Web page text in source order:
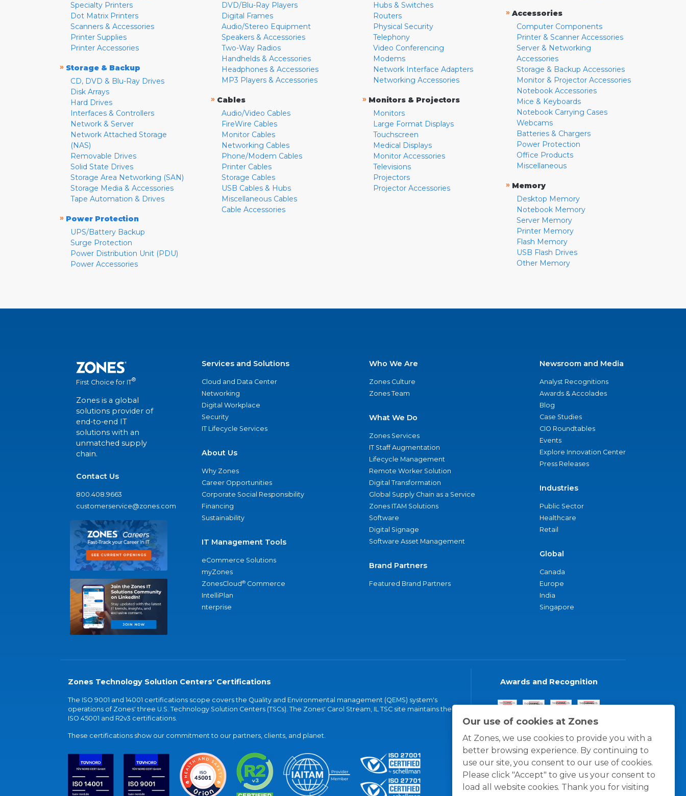
Our use of cookies at Zones
At Zones, we use cookies to provide you with a
better browsing experience. By continuing to
use our site, you consent to our use of cookies.
Please click "Accept" to give us your consent to
load all website cookies. Thank you for visiting
Specialty Printers
Dot Matrix Printers
Scanners & Accessories
Printer Supplies
Printer Accessories
» Storage & Backup
CD, DVD & Blu-Ray Drives
Disk Arrays
Hard Drives
Interfaces & Controllers
Network & Server
Network Attached Storage
(NAS)
Removable Drives
Solid State Drives
Storage Area Networking (SAN)
Storage Media & Accessories
Tape Automation & Drives
» Power Protection
UPS/Battery Backup
Surge Protection
Power Distribution Unit (PDU)
Power Accessories
DVD/Blu-Ray Players
Digital Frames
Audio/Stereo Equipment
Speakers & Accessories
Two-Way Radios
Handhelds & Accessories
Headphones & Accessories
MP3 Players & Accessories
» Cables
Audio/Video Cables
FireWire Cables
Monitor Cables
Networking Cables
Phone/Modem Cables
Printer Cables
Storage Cables
USB Cables & Hubs
Miscellaneous Cables
Cable Accessories
Hubs & Switches
Routers
Physical Security
Telephony
Video Conferencing
Modems
Network Interface Adapters
Networking Accessories
» Monitors & Projectors
Monitors
Large Format Displays
Touchscreen
Medical Displays
Monitor Accessories
Televisions
Projectors
Projector Accessories
» Accessories
Computer Components
Printer & Scanner Accessories
Server & Networking
Accessories
Storage & Backup Accessories
Monitor & Projector Accessories
Notebook Accessories
Mice & Keyboards
Notebook Carrying Cases
Webcams
Batteries & Chargers
Power Protection
Office Products
Miscellaneous
» Memory
Desktop Memory
Notebook Memory
Server Memory
Printer Memory
Flash Memory
USB Flash Drives
Other Memory
First Choice for IT®
Zones is a global
solutions provider of
end-to-end IT
solutions with an
unmatched supply
chain.
Contact Us
800.408.9663
customerservice@zones.com
Services and Solutions
Cloud and Data Center
Networking
Digital Workplace
Security
IT Lifecycle Services
About Us
Why Zones
Career Opportunities
Corporate Social Responsibility
Financing
Sustainability
IT Management Tools
eCommerce Solutions
myZones
ZonesCloud® Commerce
IntelliPlan
nterprise
Who We Are
Zones Culture
Zones Team
What We Do
Zones Services
IT Staff Augmentation
Lifecycle Management
Remote Worker Solution
Digital Transformation
Global Supply Chain as a Service
Zones ITAM Solutions
Software
Digital Signage
Software Asset Management
Brand Partners
Featured Brand Partners
Newsroom and Media
Analyst Recognitions
Awards & Accolades
Blog
Case Studies
CIO Roundtables
Events
Explore Innovation Center
Press Releases
Industries
Public Sector
Healthcare
Retail
Global
Canada
Europe
India
Singapore
Zones Technology Solution Centers' Certifications
The ISO 9001 and 14001 certifications scope covers the Quality and Environmental management (QEMS) system's
operations of Zones' three U.S. Technology Solution Centers (TSCs). The Zones' Carol Stream, IL TSC site maintains the
ISO 45001 and R2v3 certifications.
These certifications show our commitment to our partners, clients, and planet.
Awards and Recognition